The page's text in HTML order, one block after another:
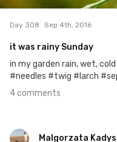
Day 308 Sep 4th, 2016
it was rainy Sunday
in my garden rain, wet,
#needles #twig #larch
4 comments
Malgorzata